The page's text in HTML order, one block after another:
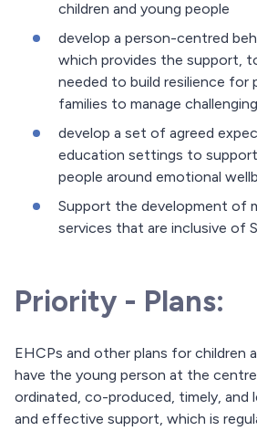
children and young people
develop a person-centred
which provides the support,
needed to build resilience for
families to manage
develop a set of agreed
education settings to
people around emotional
Support the development of
services that are inclusive of
Priority - Plans:
EHCPs and other plans for children
have the young person at the
ordinated, co-produced, timely, and
and effective support, which is